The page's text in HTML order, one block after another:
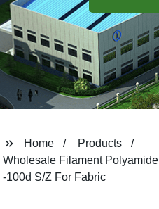
Home
Products
Wholesale Filament
-100d S/Z For Fabric